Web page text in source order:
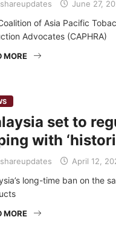
June 27,
of Asia Pacific
Advocates (CAPHRA)
MORE
set to
with
April 12,
long-time ban on the
MORE